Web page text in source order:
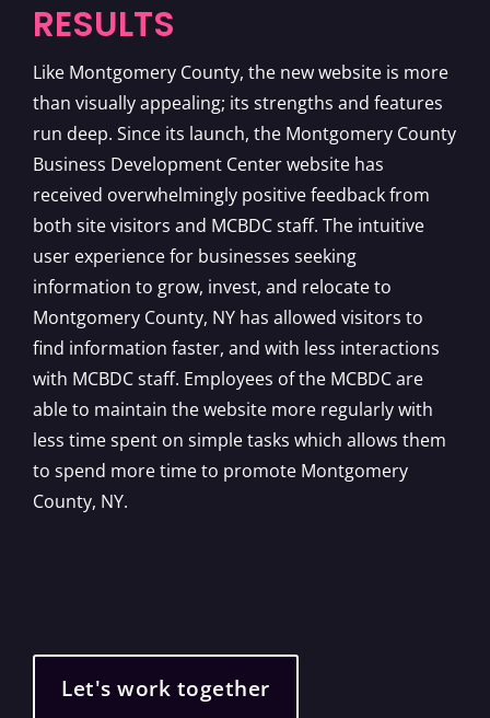
RESULTS
Like Montgomery County, the new website is more
than visually appealing; its strengths and features
run deep. Since its launch, the Montgomery County
Business Development Center website has
received overwhelmingly positive feedback from
both site visitors and MCBDC staff. The intuitive
user experience for businesses seeking
information to grow, invest, and relocate to
Montgomery County, NY has allowed visitors to
find information faster, and with less interactions
with MCBDC staff. Employees of the MCBDC are
able to maintain the website more regularly with
less time spent on simple tasks which allows them
to spend more time to promote Montgomery
County, NY.
Let's work together